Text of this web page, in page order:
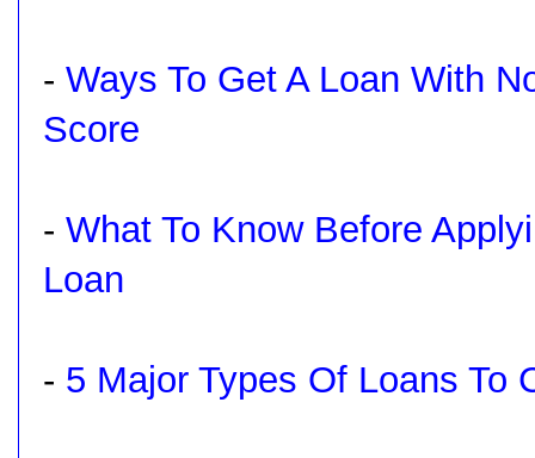
- Ways To Get A Loan With
Score
- What To Know Before
Loan
- 5 Major Types Of Loans To